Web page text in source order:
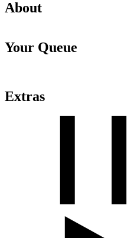
About
Your Queue
Extras